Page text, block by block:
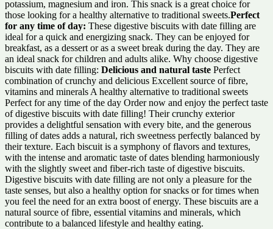
potassium, magnesium and iron. This snack is a great choice for
those looking for a healthy alternative to traditional sweets.Perfect
for any time of day: These digestive biscuits with date filling are
ideal for a quick and energizing snack. They can be enjoyed for
breakfast, as a dessert or as a sweet break during the day. They are
an ideal snack for children and adults alike. Why choose digestive
biscuits with date filling: Delicious and natural taste Perfect
combination of crunchy and delicious Excellent source of fibre,
vitamins and minerals A healthy alternative to traditional sweets
Perfect for any time of the day Order now and enjoy the perfect taste
of digestive biscuits with date filling! Their crunchy exterior
provides a delightful sensation with every bite, and the generous
filling of dates adds a natural, rich sweetness perfectly balanced by
their texture. Each biscuit is a symphony of flavors and textures,
with the intense and aromatic taste of dates blending harmoniously
with the slightly sweet and fiber-rich taste of digestive biscuits.
Digestive biscuits with date filling are not only a pleasure for the
taste senses, but also a healthy option for snacks or for times when
you feel the need for an extra boost of energy. These biscuits are a
natural source of fibre, essential vitamins and minerals, which
contribute to a balanced lifestyle and healthy eating.